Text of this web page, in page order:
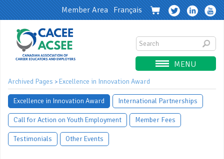
Member Area Français
MENU
Archived Pages > Excellence in Innovation Award
Excellence in Innovation Award International Partnerships
Call for Action on Youth Employment Member Fees
Testimonials Other Events